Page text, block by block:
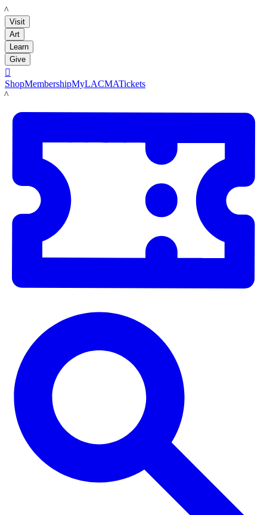
LACMA
Visit
Art
Learn
Give

ShopMembershipMyLACMATickets
LACMA